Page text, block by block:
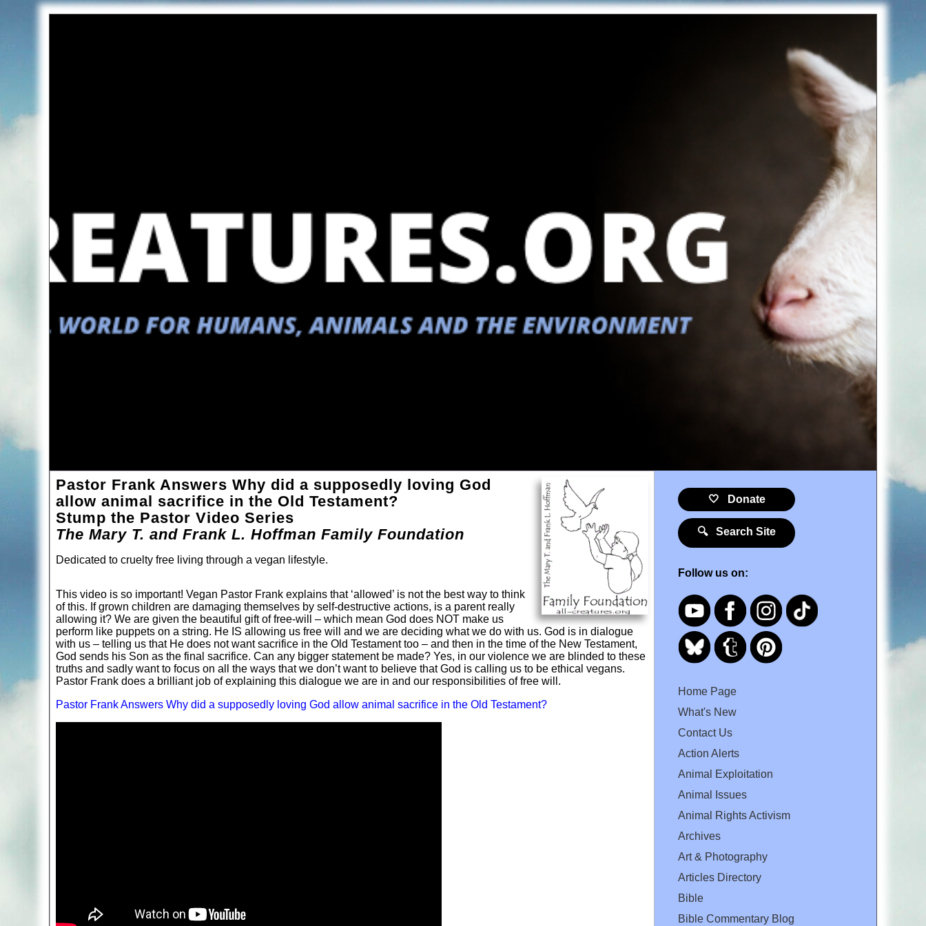
Pastor Frank Answers Why did a supposedly loving God
allow animal sacrifice in the Old Testament?
Stump the Pastor Video Series
The Mary T. and Frank L. Hoffman Family Foundation
Dedicated to cruelty free living through a vegan lifestyle.
This video is so important! Vegan Pastor Frank explains that ‘allowed’ is not the best way to think
of this. If grown children are damaging themselves by self-destructive actions, is a parent really
allowing it? We are given the beautiful gift of free-will – which mean God does NOT make us
perform like puppets on a string. He IS allowing us free will and we are deciding what we do with us. God is in dialogue
with us – telling us that He does not want sacrifice in the Old Testament too – and then in the time of the New Testament,
God sends his Son as the final sacrifice. Can any bigger statement be made? Yes, in our violence we are blinded to these
truths and sadly want to focus on all the ways that we don’t want to believe that God is calling us to be ethical vegans.
Pastor Frank does a brilliant job of explaining this dialogue we are in and our responsibilities of free will.
Pastor Frank Answers Why did a supposedly loving God allow animal sacrifice in the Old Testament?
🤍 Donate
🔍 Search Site
Follow us on:
Home Page
What's New
Contact Us
Action Alerts
Animal Exploitation
Animal Issues
Animal Rights Activism
Archives
Art & Photography
Articles Directory
Bible
Bible Commentary Blog